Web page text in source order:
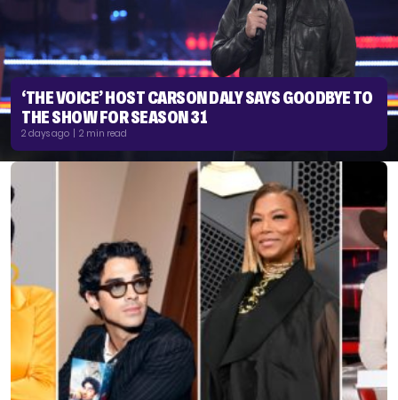
‘THE VOICE’ HOST CARSON DALY SAYS GOODBYE TO
THE SHOW FOR SEASON 31
2 days ago | 2 min read